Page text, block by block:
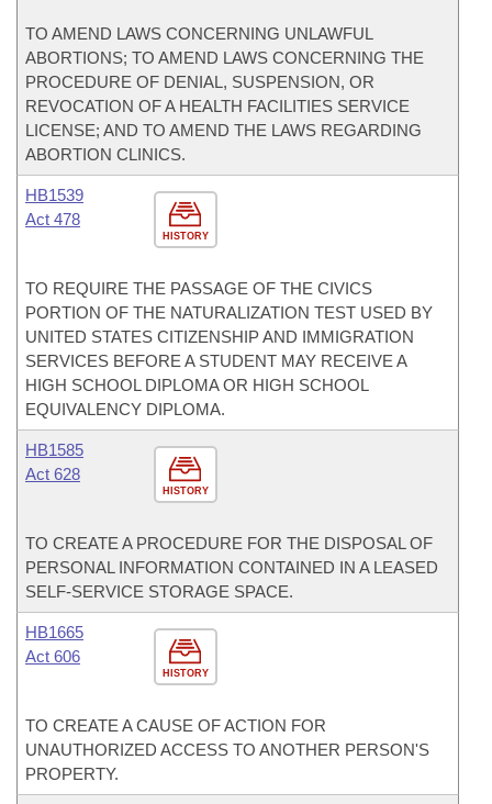
TO AMEND LAWS CONCERNING UNLAWFUL
ABORTIONS; TO AMEND LAWS CONCERNING THE
PROCEDURE OF DENIAL, SUSPENSION, OR
REVOCATION OF A HEALTH FACILITIES SERVICE
LICENSE; AND TO AMEND THE LAWS REGARDING
ABORTION CLINICS.
HISTORY
HB1539
Act 478
TO REQUIRE THE PASSAGE OF THE CIVICS
PORTION OF THE NATURALIZATION TEST USED BY
UNITED STATES CITIZENSHIP AND IMMIGRATION
SERVICES BEFORE A STUDENT MAY RECEIVE A
HIGH SCHOOL DIPLOMA OR HIGH SCHOOL
EQUIVALENCY DIPLOMA.
HISTORY
HB1585
Act 628
TO CREATE A PROCEDURE FOR THE DISPOSAL OF
PERSONAL INFORMATION CONTAINED IN A LEASED
SELF-SERVICE STORAGE SPACE.
HISTORY
HB1665
Act 606
TO CREATE A CAUSE OF ACTION FOR
UNAUTHORIZED ACCESS TO ANOTHER PERSON'S
PROPERTY.